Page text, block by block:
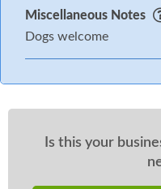
Miscellaneous Notes
Dogs welcome
Is this your